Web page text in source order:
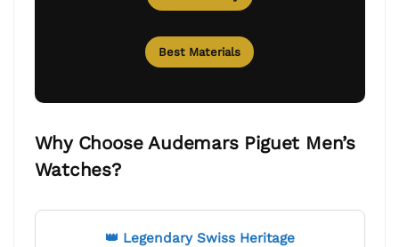
Best Materials
Why Choose Audemars Piguet Men’s
Watches?
👑 Legendary Swiss Heritage